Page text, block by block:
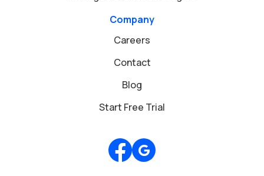
Company
Careers
Contact
Blog
Start Free Trial
Review us on Google